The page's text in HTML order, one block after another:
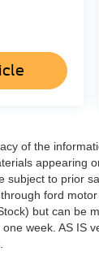
of the
appearing
to prior
ford
but can be
week. AS IS